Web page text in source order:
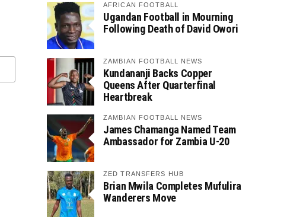
AFRICAN FOOTBALL
Ugandan Football in Mourning
Following Death of David Owori
ZAMBIAN FOOTBALL NEWS
Kundananji Backs Copper
Queens After Quarterfinal
Heartbreak
ZAMBIAN FOOTBALL NEWS
James Chamanga Named Team
Ambassador for Zambia U-20
ZED TRANSFERS HUB
Brian Mwila Completes Mufulira
Wanderers Move